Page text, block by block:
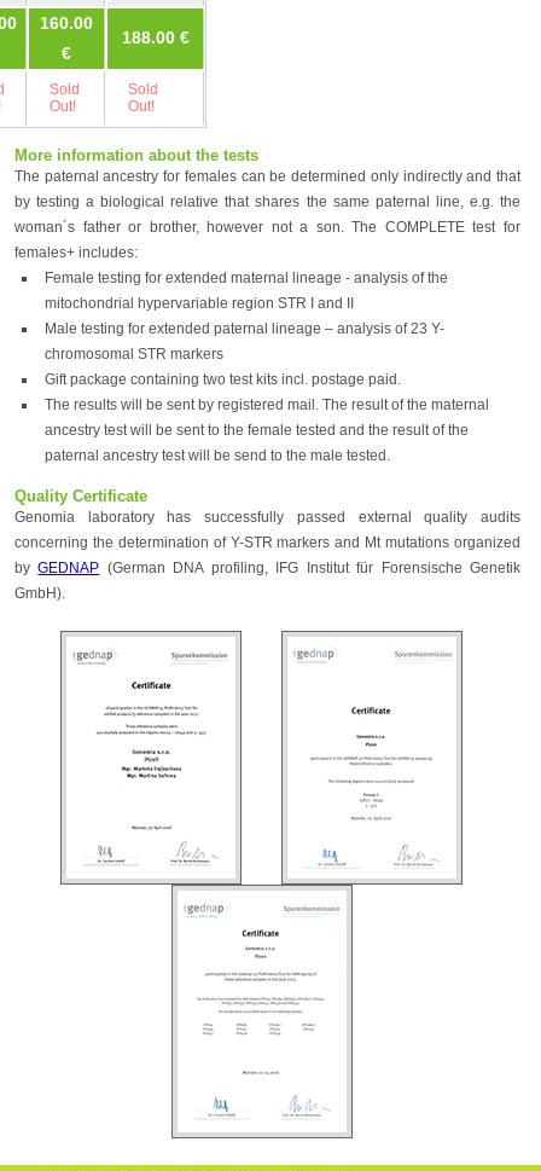
160.00
€
188.00 €
Sold
Out!
Sold
Out!
More information about the tests
The paternal ancestry for females can be determined only indirectly and that
by testing a biological relative that shares the same paternal line, e.g. the
woman´s father or brother, however not a son. The COMPLETE test for
females+ includes:
Female testing for extended maternal lineage - analysis of the
mitochondrial hypervariable region STR I and II
Male testing for extended paternal lineage – analysis of 23 Y-
chromosomal STR markers
Gift package containing two test kits incl. postage paid.
The results will be sent by registered mail. The result of the maternal
ancestry test will be sent to the female tested and the result of the
paternal ancestry test will be send to the male tested.
Quality Certificate
Genomia laboratory has successfully passed external quality audits
concerning the determination of Y-STR markers and Mt mutations organized
byGEDNAP (German DNA profiling, IFG Institut für Forensische Genetik
GmbH).